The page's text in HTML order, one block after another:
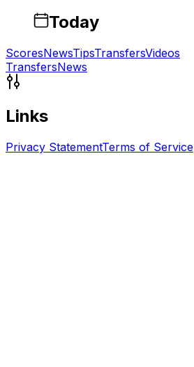
Today
ScoresNewsTipsTransfersVideos
TransfersNews
Links
Privacy StatementTerms of Service